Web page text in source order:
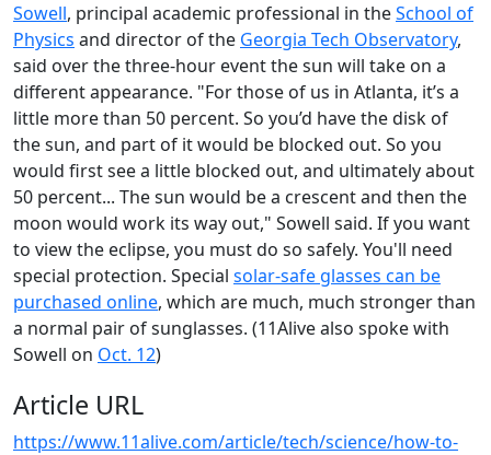
Sowell, principal academic professional in theSchool of
Physics and director of the Georgia Tech Observatory,
said over the three-hour event the sun will take on a
different appearance. "For those of us in Atlanta, it’s a
little more than 50 percent. So you’d have the disk of
the sun, and part of it would be blocked out. So you
would first see a little blocked out, and ultimately about
50 percent... The sun would be a crescent and then the
moon would work its way out," Sowell said. If you want
to view the eclipse, you must do so safely. You'll need
special protection. Special solar-safe glasses can be
purchased online, which are much, much stronger than
a normal pair of sunglasses. (11Alive also spoke with
Sowell on Oct. 12)
Article URL
https://www.11alive.com/article/tech/science/how-to-